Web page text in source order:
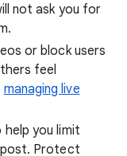
not ask you for
or block users
feel
managing live
you limit
post. Protect